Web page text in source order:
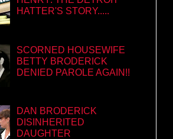
HATTER'S STORY.....
SCORNED HOUSEWIFE
BETTY BRODERICK
DENIED PAROLE AGAIN!!
DAN BRODERICK
DISINHERITED
DAUGHTER